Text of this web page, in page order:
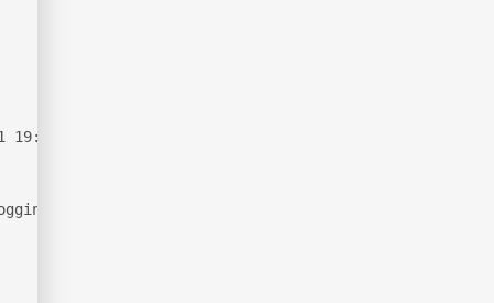
Site: Default-First-Site-Name)